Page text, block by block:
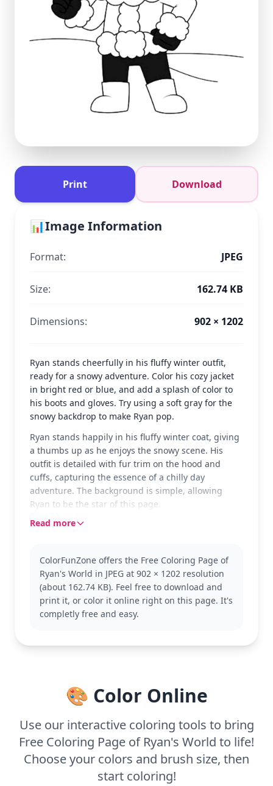
Print Download
📊Image Information
Format: JPEG
Size: 162.74 KB
Dimensions: 902 × 1202
Ryan stands cheerfully in his fluffy winter outfit,
ready for a snowy adventure. Color his cozy jacket
in bright red or blue, and add a splash of color to
his boots and gloves. Try using a soft gray for the
snowy backdrop to make Ryan pop.
Ryan stands happily in his fluffy winter coat, giving
a thumbs up as he enjoys the snowy scene. His
outfit is detailed with fur trim on the hood and
cuffs, capturing the essence of a chilly day
adventure. The background is simple, allowing
Ryan to be the star of this page.
Ryan is the adventurous star of Ryan's World,
winter gear, perfect for fans who love to see Ryan in
different settings. Explore more Ryan's World
characters for endless coloring fun.
This easy coloring page is good for ages 3 and up.
Read more
ColorFunZone offers the Free Coloring Page of
Ryan's World in JPEG at 902 × 1202 resolution
(about 162.74 KB). Feel free to download and
print it, or color it online right on this page. It's
completly free and easy.
🎨 Color Online
Use our interactive coloring tools to bring
Free Coloring Page of Ryan's World to life!
Choose your colors and brush size, then
start coloring!